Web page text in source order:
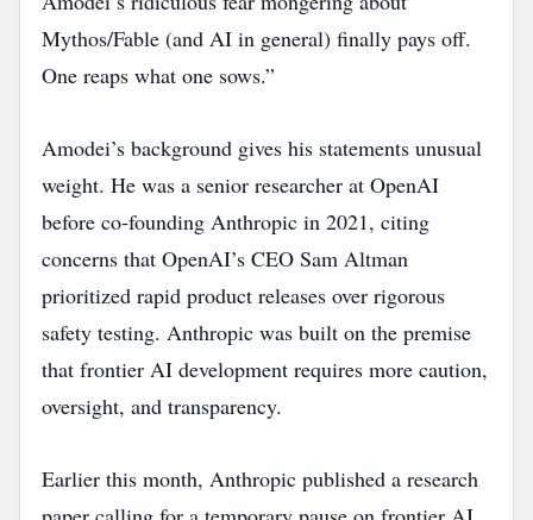
Mythos/Fable (and AI in general) finally pays off.
One reaps what one sows.”
Amodei’s background gives his statements unusual
weight. He was a senior researcher at OpenAI
before co‑founding Anthropic in 2021, citing
concerns that OpenAI’s CEO Sam Altman
prioritized rapid product releases over rigorous
safety testing. Anthropic was built on the premise
that frontier AI development requires more caution,
oversight, and transparency.
Earlier this month, Anthropic published a research